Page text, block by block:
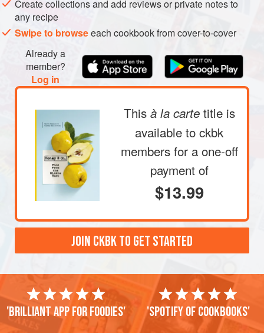
Turn youroven on to grill at
a baking tray – you can line it with aluminium foil or a
fire. Wait till the grill is piping hot, then place the tray
directly under it. It will take 4–5 minutes to burn t
Create collections and add reviews or private notes to
any recipe
Swipe to browseeach cookbook from cover-to-cover
Already a
member?
Log in
This à la carte title is
available to ckbk
members for a one-off
payment of
$13.99
JOIN CKBK TO GET STARTED
'Brilliant app for foodies' 'Spotify of cookbooks'